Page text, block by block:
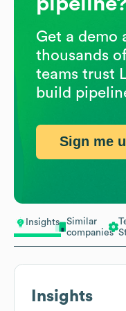
Insights
Similar
companies
Insights
Get a demo
thousands
teams trust
build
Sign me